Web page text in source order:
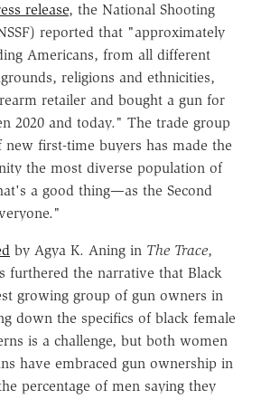
release, the National Shooting
reported that "approximately
Americans, from all different
religions and ethnicities,
retailer and bought a gun for
2020 and today." The trade group
first-time buyers has made the
the most diverse population of
a good thing—as the Second
by Agya K. Aning in The Trace,
furthered the narrative that Black
growing group of gun owners in
down the specifics of black female
is a challenge, but both women
have embraced gun ownership in
percentage of men saying they